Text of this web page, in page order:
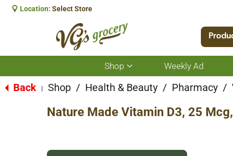
Location: Select Store
Shop
Show
submenu
for
Weekly Ad
Back Shop / Health & Beauty / Pharmacy /
Nature Made Vitamin D3, 25